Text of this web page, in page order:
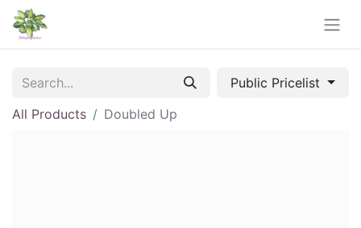
Public Pricelist
All Products
Doubled Up